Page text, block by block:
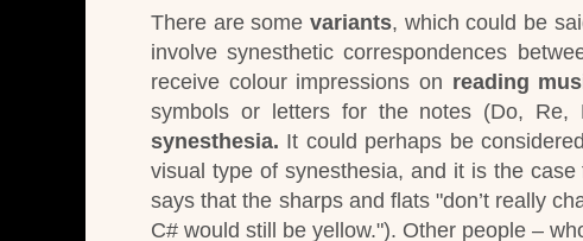
There are some variants, which could be
involve synesthetic correspondences
receive colour impressions on reading
symbols or letters for the notes (Do,
synesthesia. It could perhaps be
visual type of synesthesia, and it is the
says that the sharps and flats "don’t really
C# would still be yellow."). Other people –